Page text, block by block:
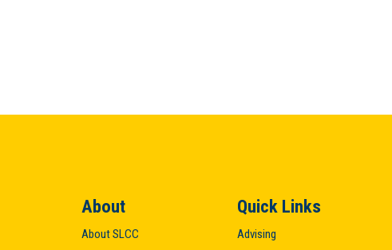
About
About SLCC
Quick Links
Advising